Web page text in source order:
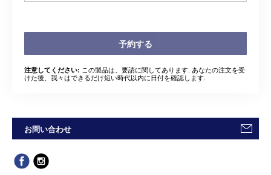
予約する
注意してください: この製品は、要請に関してあります. あなたの注文を受
けた後、我々はできるだけ短い時代以内に日付を確認します.
お問い合わせ